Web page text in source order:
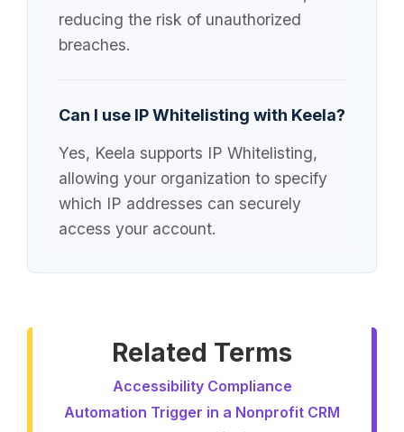
reducing the risk of unauthorized
breaches.
Can I use IP Whitelisting with Keela?
Yes, Keela supports IP Whitelisting,
allowing your organization to specify
which IP addresses can securely
access your account.
Related Terms
Accessibility Compliance
Automation Trigger in a Nonprofit CRM